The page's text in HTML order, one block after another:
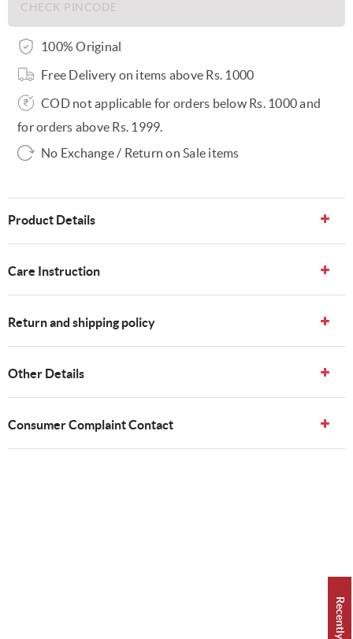
100% Original
Free Delivery on items above Rs. 1000
COD not applicable for orders below Rs. 1000 and
for orders above Rs. 1999.
No Exchange / Return on Sale items
Product Details
Care Instruction
Return and shipping policy
Other Details
Consumer Complaint Contact